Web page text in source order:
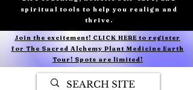
spiritual tools to help you realign and
thrive.
Join the excitement! CLICK HERE to register
for The Sacred Alchemy Plant Medicine Earth
Tour! Spots are limited!